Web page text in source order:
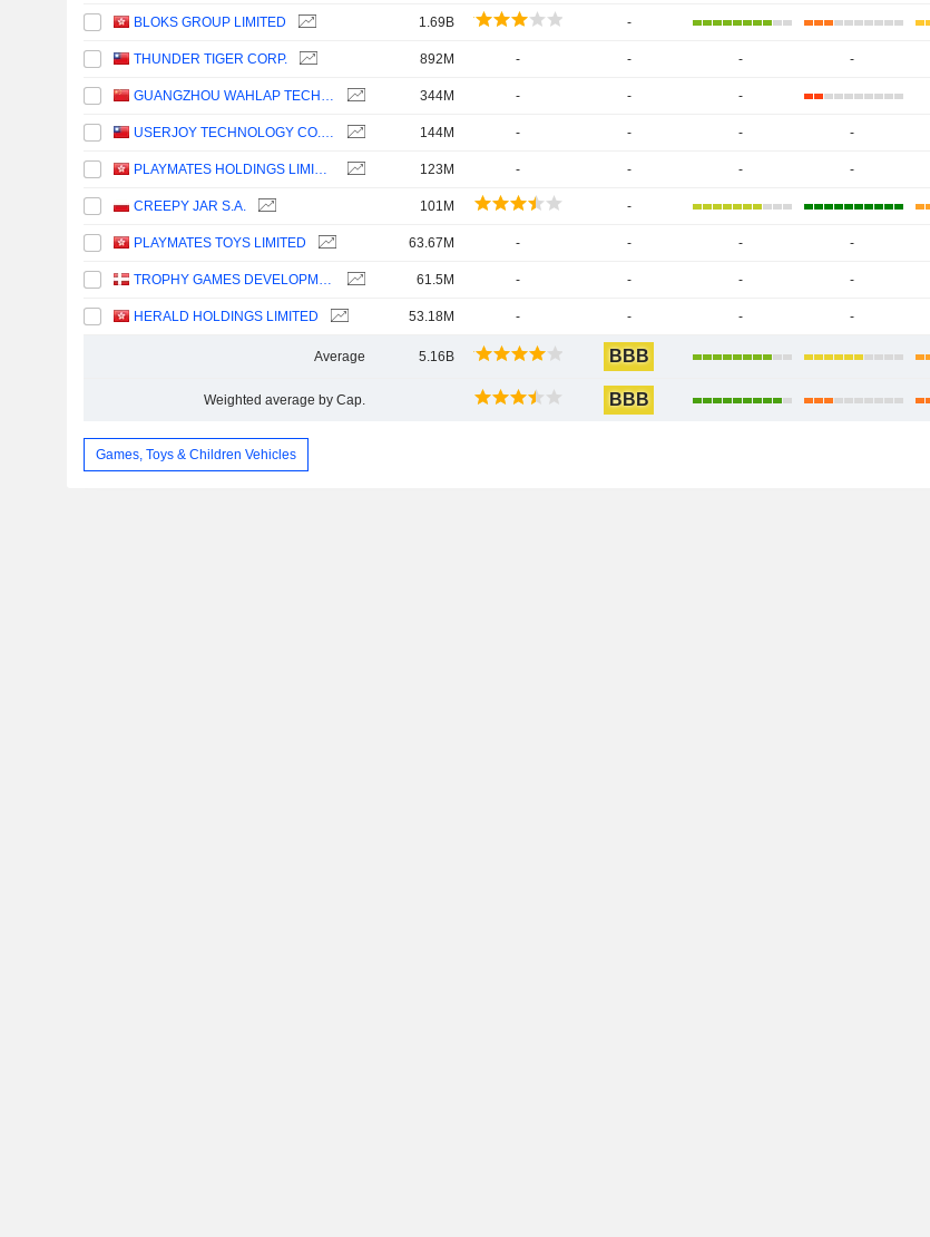
BLOKS GROUP LIMITED 1.69B -
THUNDER TIGER CORP. 892M - - - -
GUANGZHOU WAHLAP TECHNOLOGY CORPORATION LIMITED 344M - - -
USERJOY TECHNOLOGY CO.,LTD. 144M - - - -
PLAYMATES HOLDINGS LIMITED 123M - - - -
CREEPY JAR S.A. 101M -
PLAYMATES TOYS LIMITED 63.67M - - - -
TROPHY GAMES DEVELOPMENT A/S 61.5M - - - -
HERALD HOLDINGS LIMITED 53.18M - - - -
Average 5.16B BBB
Weighted average by Cap. BBB
Games, Toys & Children Vehicles